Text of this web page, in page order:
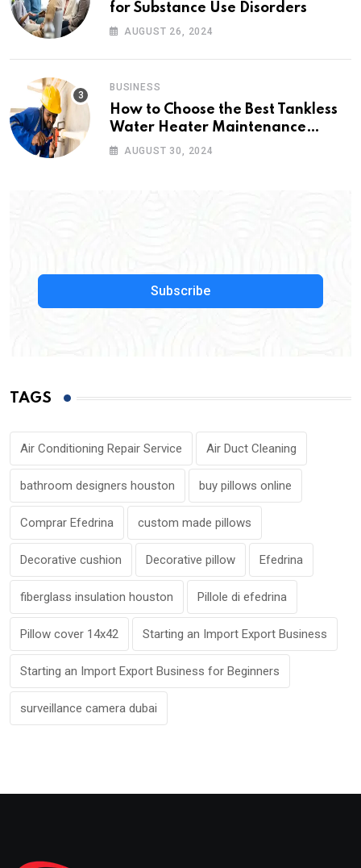
for Substance Use Disorders
AUGUST 26, 2024
BUSINESS
How to Choose the Best Tankless
Water Heater Maintenance
Service Near Me
AUGUST 30, 2024
Subscribe
TAGS
Air Conditioning Repair Service Air Duct Cleaning
bathroom designers houston buy pillows online
Comprar Efedrina custom made pillows
Decorative cushion Decorative pillow Efedrina
fiberglass insulation houston Pillole di efedrina
Pillow cover 14x42 Starting an Import Export Business
Starting an Import Export Business for Beginners
surveillance camera dubai